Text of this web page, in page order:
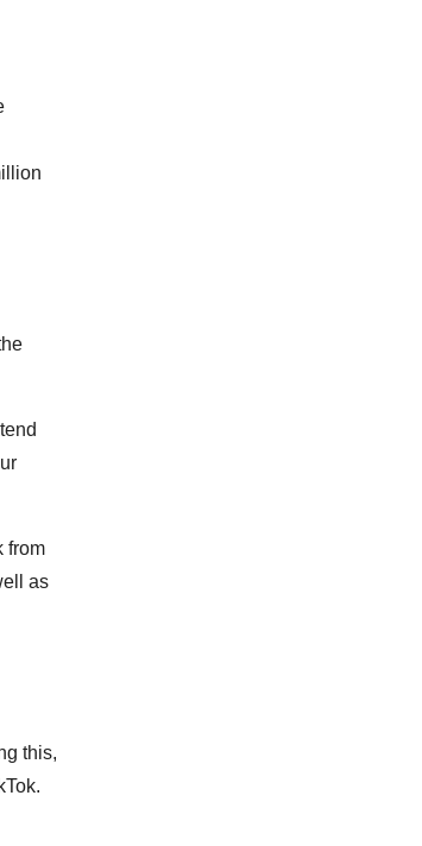
from
as
this,